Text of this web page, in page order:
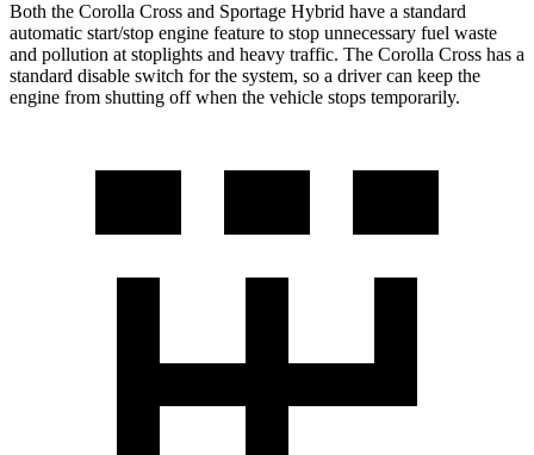
Both the Corolla Cross and Sportage Hybrid have a standard
automatic start/stop engine feature to stop unnecessary fuel waste
and pollution at stoplights and heavy traffic. The Corolla Cross has a
standard disable switch for the system, so a driver can keep the
engine from shutting off when the vehicle stops temporarily.